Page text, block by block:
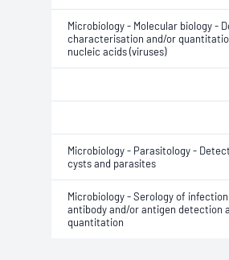
Microbiology - Molecular biology -
characterisation and/or
nucleic acids (viruses)
Microbiology - Parasitology -
cysts and parasites
Microbiology - Serology of
antibody and/or antigen detection
quantitation